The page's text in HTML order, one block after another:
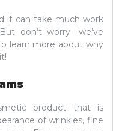
it can take much work
don’t worry—we’ve
learn more about why
product that is
of wrinkles, fine